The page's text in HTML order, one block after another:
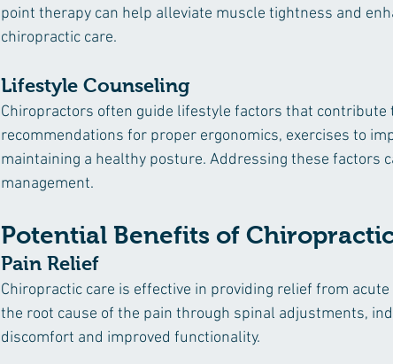
point therapy can help alleviate muscle tightness and
chiropractic care.
Lifestyle Counseling
Chiropractors often guide lifestyle factors that contribute
recommendations for proper ergonomics, exercises to
maintaining a healthy posture. Addressing these factors
management.
Potential Benefits of
Pain Relief
Chiropractic care is effective in providing relief from
the root cause of the pain through spinal adjustments,
discomfort and improved functionality.